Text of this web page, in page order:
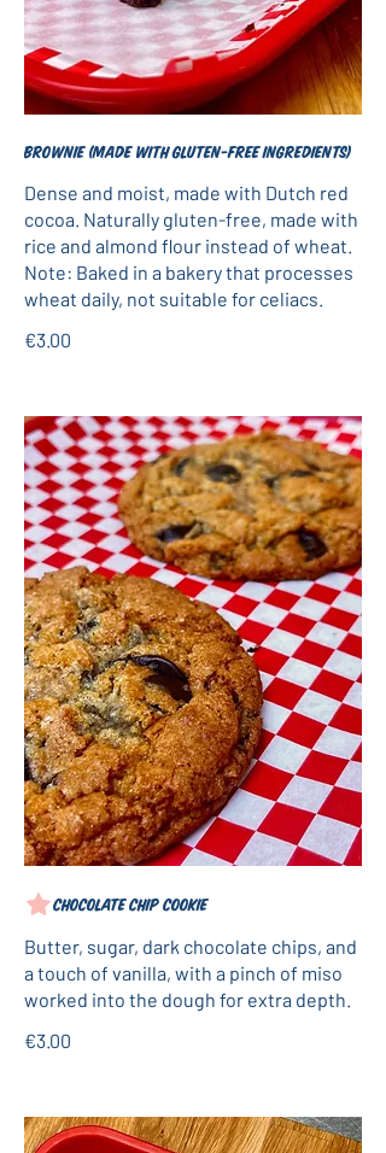
Brownie (made with gluten-free ingredients)
Dense and moist, made with Dutch red
cocoa. Naturally gluten-free, made with
rice and almond flour instead of wheat.
Note: Baked in a bakery that processes
wheat daily, not suitable for celiacs.
€3.00
Chocolate chip cookie
Butter, sugar, dark chocolate chips, and
a touch of vanilla, with a pinch of miso
worked into the dough for extra depth.
€3.00